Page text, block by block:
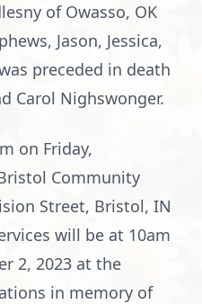
of Owasso, OK
Jason, Jessica,
preceded in death
Carol Nighswonger.
on Friday,
Community
Street, Bristol, IN
will be at 10am
2, 2023 at the
in memory of